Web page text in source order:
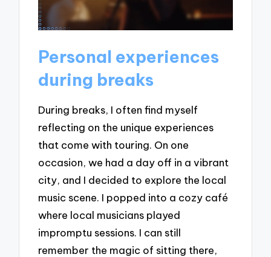
Personal experiences
during breaks
During breaks, I often find myself
reflecting on the unique experiences
that come with touring. On one
occasion, we had a day off in a vibrant
city, and I decided to explore the local
music scene. I popped into a cozy café
where local musicians played
impromptu sessions. I can still
remember the magic of sitting there,